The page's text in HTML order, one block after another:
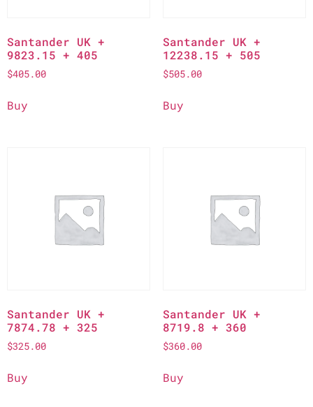
Santander UK +
9823.15 + 405
$405.00
Buy
Santander UK +
12238.15 + 505
$505.00
Buy
Santander UK +
7874.78 + 325
$325.00
Buy
Santander UK +
8719.8 + 360
$360.00
Buy